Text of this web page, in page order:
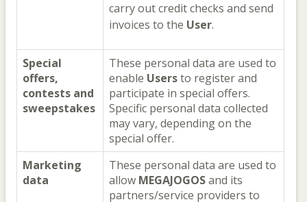
carry out credit checks and send
invoices to the User.
Special
offers,
contests and
sweepstakes
These personal data are used to
enable Usersto register and
participate in special offers.
Specific personal data collected
may vary, depending on the
special offer.
Marketing
data
These personal data are used to
allow MEGAJOGOSand its
partners/service providers to